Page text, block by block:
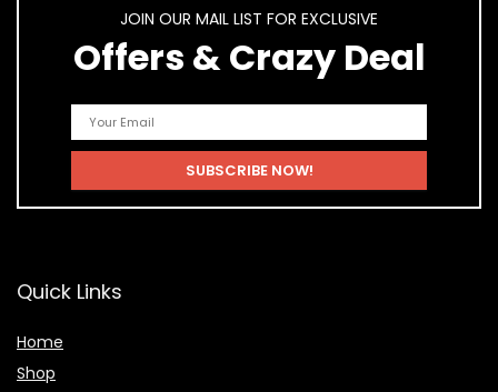
JOIN OUR MAIL LIST FOR EXCLUSIVE
Offers & Crazy Deal
Quick Links
Home
Shop